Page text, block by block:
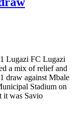
Lugazi FC Lugazi
a mix of relief and
draw against Mbale
Stadium on
it was Savio